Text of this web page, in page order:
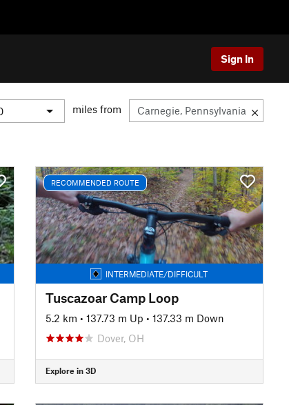
Sign In
miles from
RECOMMENDED ROUTE
INTERMEDIATE/DIFFICULT
Tuscazoar Camp Loop
5.2 km • 137.73 m Up • 137.33 m Down
Dover, OH
Explore in 3D